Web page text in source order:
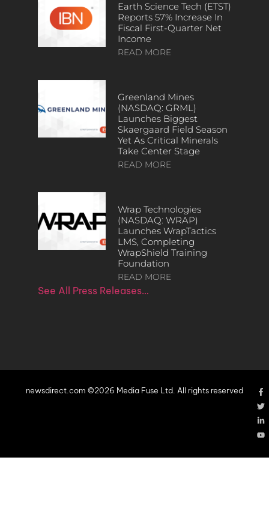
Earth Science Tech (ETST)
Reports 57% Increase In
Fiscal First-Quarter Net
Income
READ MORE
Greenland Mines
(NASDAQ: GRML)
Launches Biggest
Skaergaard Field Season
Yet As Critical Minerals
Take Center Stage
READ MORE
Wrap Technologies
(NASDAQ: WRAP)
Launches WrapTactics
LMS, Completing
WrapShield Training
Foundation
READ MORE
See All Press Releases…
newsdirect.com ©2026 Media Fuse Ltd. All rights reserved